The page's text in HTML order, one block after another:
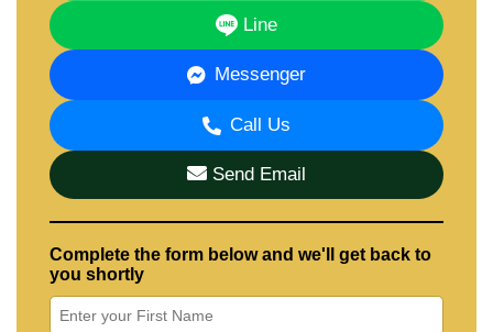
Line
Messenger
Call Us
Send Email
Complete the form below and we'll get back to
you shortly